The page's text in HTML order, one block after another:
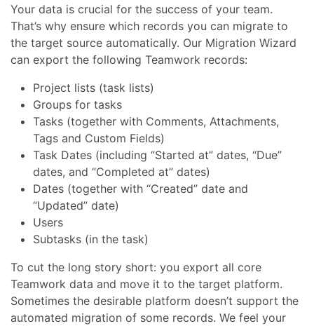
Your data is crucial for the success of your team.
That’s why ensure which records you can migrate to
the target source automatically. Our Migration Wizard
can export the following Teamwork records:
Project lists (task lists)
Groups for tasks
Tasks (together with Comments, Attachments,
Tags and Custom Fields)
Task Dates (including “Started at” dates, “Due”
dates, and “Completed at” dates)
Dates (together with “Created” date and
“Updated” date)
Users
Subtasks (in the task)
To cut the long story short: you export all core
Teamwork data and move it to the target platform.
Sometimes the desirable platform doesn’t support the
automated migration of some records. We feel your